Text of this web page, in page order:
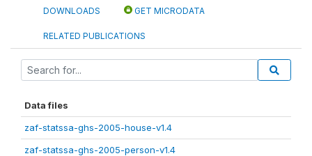
DOWNLOADS GET MICRODATA
RELATED PUBLICATIONS
Data files
zaf-statssa-ghs-2005-house-v1.4
zaf-statssa-ghs-2005-person-v1.4